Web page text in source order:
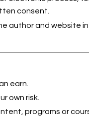
consent.
author and website
earn.
own risk.
programs or